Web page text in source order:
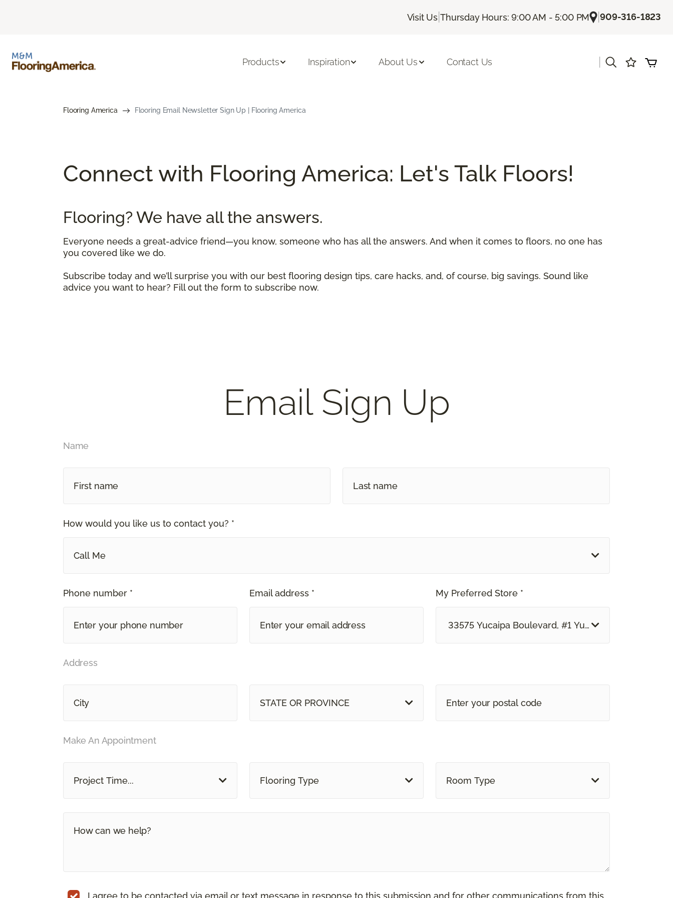
Visit Us |Thursday Hours: 9:00 AM - 5:00 PM |909-316-1823
Products Inspiration About Us Contact Us
Flooring America Flooring Email Newsletter Sign Up | Flooring America
Connect with Flooring America: Let's Talk Floors!
Flooring? We have all the answers.
Everyone needs a great-advice friend—you know, someone who has all the answers. And when it comes to floors, no one has
you covered like we do.
Subscribe today and we’ll surprise you with our best flooring design tips, care hacks, and, of course, big savings. Sound like
advice you want to hear? Fill out the form to subscribe now.
Email Sign Up
Name
How would you like us to contact you? *
Call Me
Phone number * Email address * My Preferred Store *
33575 Yucaipa Boulevard, #1 Yucaipa, CA
Address
STATE OR PROVINCE
Make An Appointment
Project Time... Flooring Type Room Type
I agree to be contacted via email or text message in response to this submission and for other communications from this